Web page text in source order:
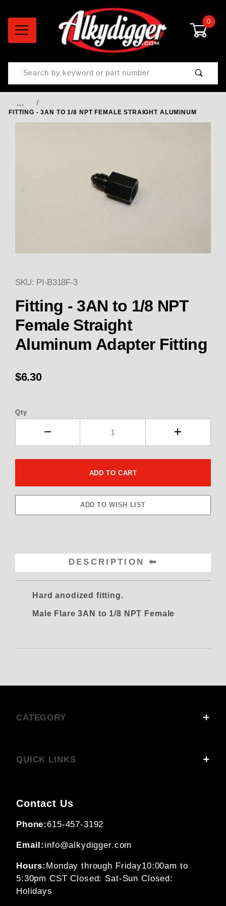
0
Product Search
…
FITTING - 3AN TO 1/8 NPT FEMALE STRAIGHT ALUMINUM
Thumbnail Filmstrip of Fitting -
Purchase Fitting - 3AN to 1/8 NPT Female
SKU: PI-B318F-3
Fitting - 3AN to 1/8 NPT
Female Straight
Aluminum Adapter Fitting
$6.30
Qty
DESCRIPTION
Hard anodized fitting.
Male Flare 3AN to 1/8 NPT Female
CATEGORY
QUICK LINKS
Contact Us
Phone:615-457-3192
Email: info@alkydigger.com
Hours: Monday through Friday10:00am to
5:30pm CSTClosed: Sat-Sun Closed:
Holidays